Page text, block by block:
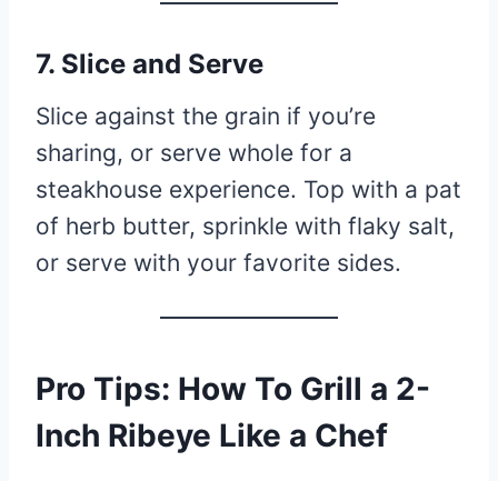
7. Slice and Serve
Slice against the grain if you’re
sharing, or serve whole for a
steakhouse experience. Top with a pat
of herb butter, sprinkle with flaky salt,
or serve with your favorite sides.
Pro Tips: How To Grill a 2-
Inch Ribeye Like a Chef